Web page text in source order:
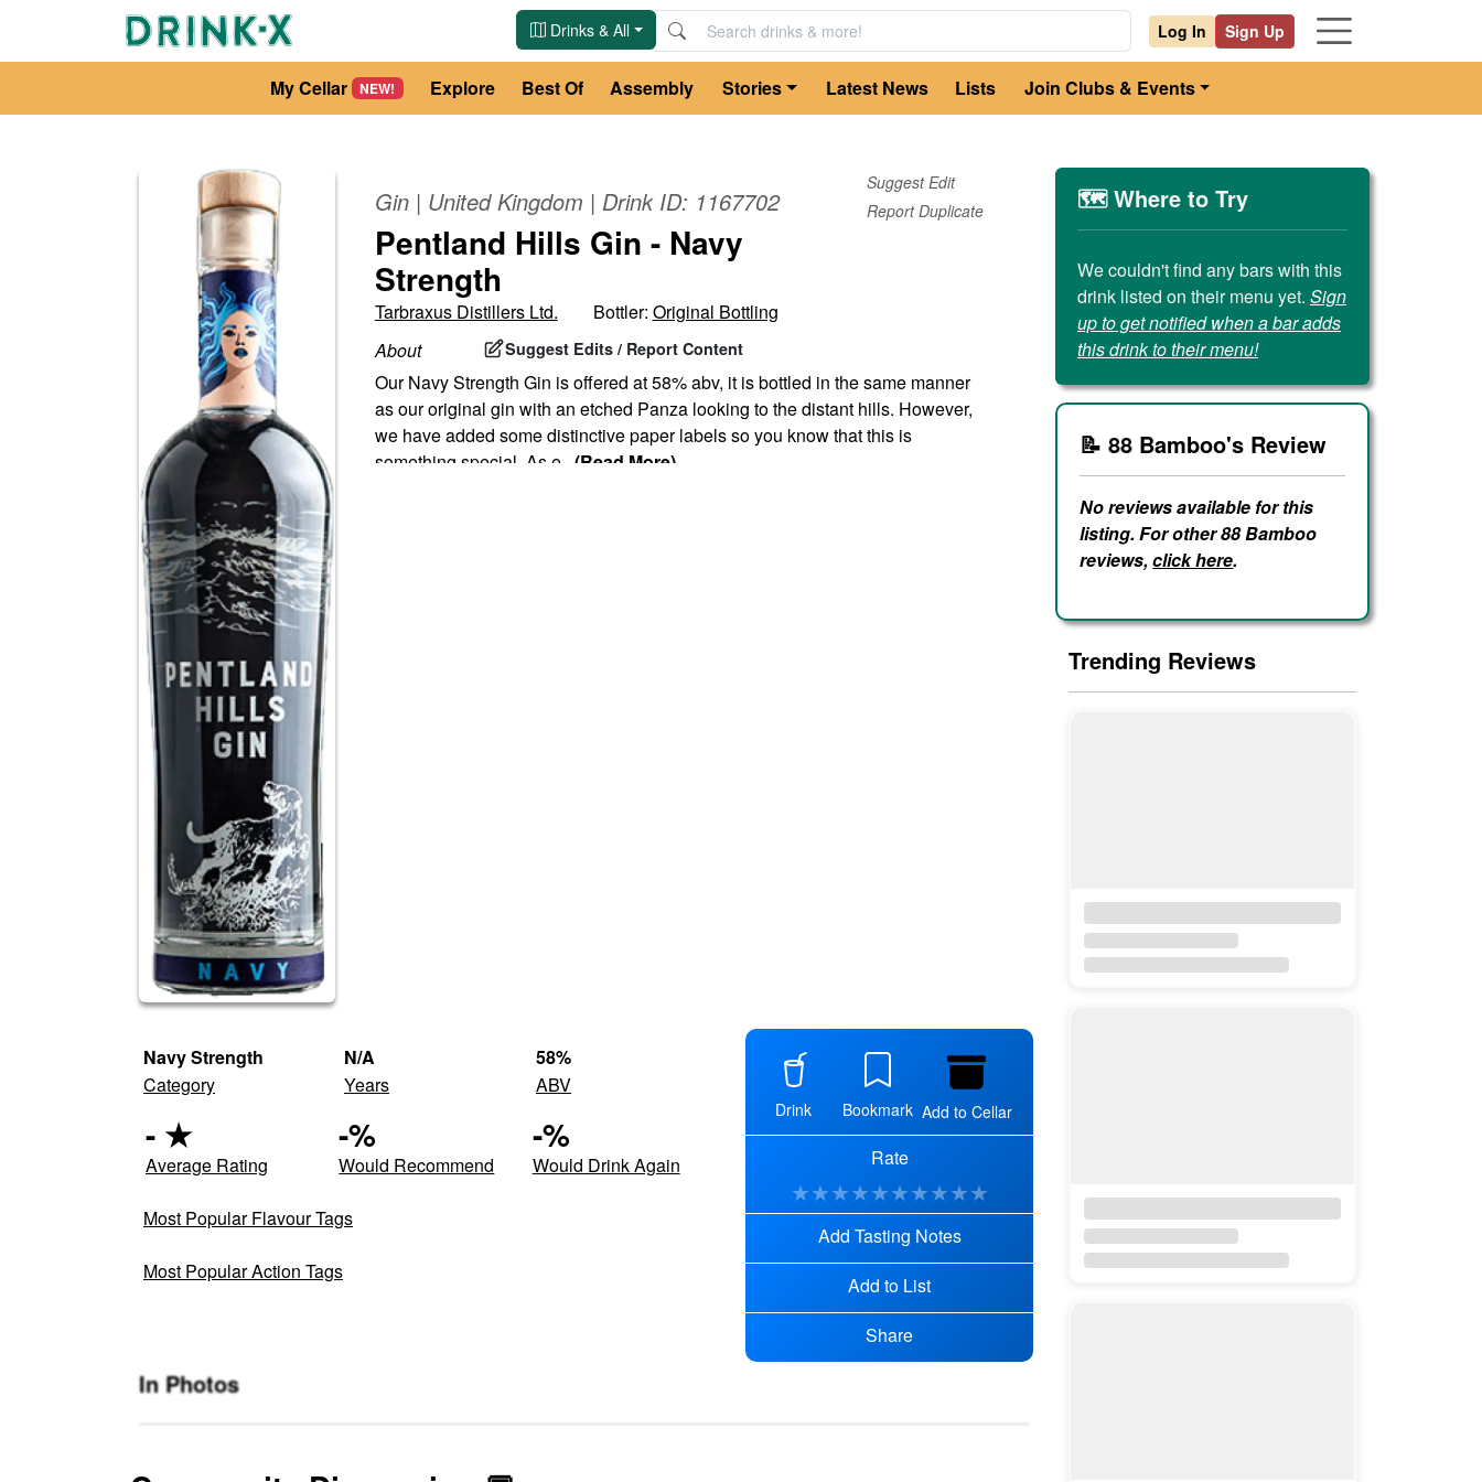
Drinks & All Log In Sign Up
My Cellar NEW! Explore Best Of Assembly Stories Latest News Lists Join Clubs & Events
Gin| United Kingdom | Drink ID: 1167702
Suggest Edit
Report Duplicate
Pentland Hills Gin - Navy
Strength
Tarbraxus Distillers Ltd. Bottler: Original Bottling
About
Suggest Edits / Report Content
Our Navy Strength Gin is offered at 58% abv, it is bottled in the same manner
as our original gin with an etched Panza looking to the distant hills. However,
we have added some distinctive paper labels so you know that this is
something special. As e... (Read More)
Navy Strength
Category
N/A
Years
58%
ABV
- ★
Average Rating
-%
Would Recommend
-%
Would Drink Again
Most Popular Flavour Tags
Most Popular Action Tags
Drink Bookmark Add to Cellar
Rate
★★★★★★★★★★
Add Tasting Notes
Add to List
Share
In Photos
🗺️ Where to Try
We couldn't find any bars with this
drink listed on their menu yet. Sign
up to get notified when a bar adds
this drink to their menu!
📝 88 Bamboo's Review
No reviews available for this
listing. For other 88 Bamboo
reviews,click here.
Trending Reviews